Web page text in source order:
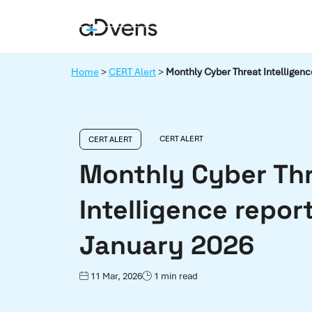
content
Home >CERT Alert> Monthly Cyber Threat
CERT ALERT CERT ALERT
Monthly Cyber
Intelligence
January 2026
11 Mar, 2026 1 min read